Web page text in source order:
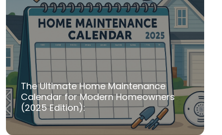
The Ultimate Home Maintenance
Calendar for Modern Homeowners
(2025 Edition):